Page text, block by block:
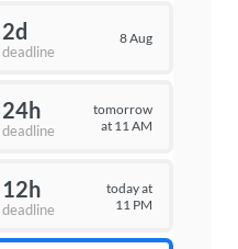
2d
deadline
8 Aug
24h
deadline
tomorrow
at 11 AM
12h
deadline
today at
11 PM